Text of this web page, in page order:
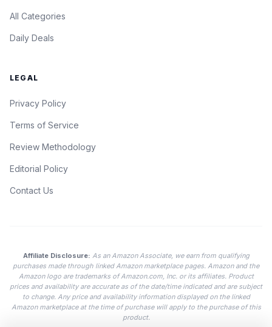
All Categories
Daily Deals
LEGAL
Privacy Policy
Terms of Service
Review Methodology
Editorial Policy
Contact Us
Affiliate Disclosure: As an Amazon Associate, we earn from qualifying
purchases made through linked Amazon marketplace pages. Amazon and the
Amazon logo are trademarks of Amazon.com, Inc. or its affiliates. Product
prices and availability are accurate as of the date/time indicated and are subject
to change. Any price and availability information displayed on the linked
Amazon marketplace at the time of purchase will apply to the purchase of this
product.